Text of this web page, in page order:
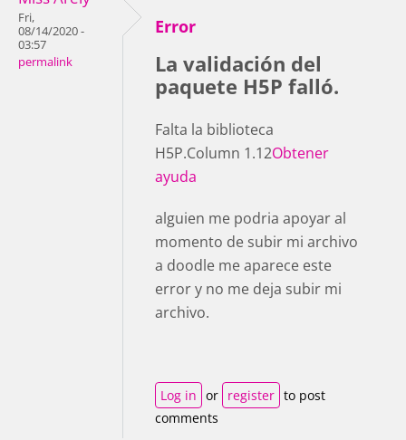
Fri,
08/14/2020 -
03:57
permalink
Error
La validación del
paquete H5P falló.
Falta la biblioteca
H5P.Column 1.12Obtener
ayuda
alguien me podria apoyar al
momento de subir mi archivo
a doodle me aparece este
error y no me deja subir mi
archivo.
Log in or register to post
comments